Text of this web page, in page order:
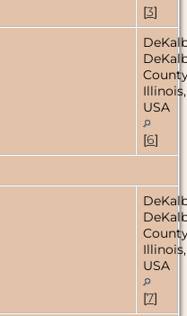
[3]
Illinois,
USA
[6]
Illinois,
USA
[7]